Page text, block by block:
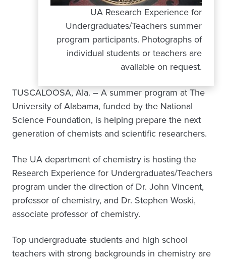
UA Research Experience for
Undergraduates/Teachers summer
program participants. Photographs of
individual students or teachers are
available on request.
TUSCALOOSA, Ala. – A summer program at The
University of Alabama, funded by the National
Science Foundation, is helping prepare the next
generation of chemists and scientific researchers.
The UA department of chemistry is hosting the
Research Experience for Undergraduates/Teachers
program under the direction of Dr. John Vincent,
professor of chemistry, and Dr. Stephen Woski,
associate professor of chemistry.
Top undergraduate students and high school
teachers with strong backgrounds in chemistry are